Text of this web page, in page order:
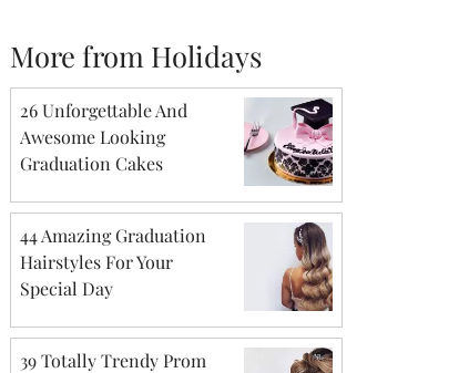
More from Holidays
26 Unforgettable And
Awesome Looking
Graduation Cakes
44 Amazing Graduation
Hairstyles For Your
Special Day
39 Totally Trendy Prom